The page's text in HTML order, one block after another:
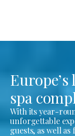
spa
With its year-
unforgettable
guests, as well